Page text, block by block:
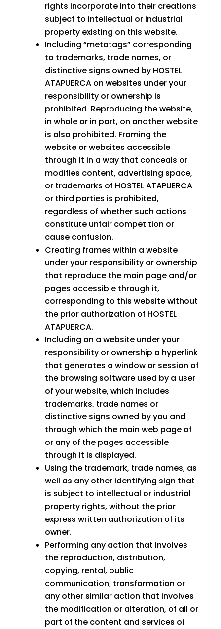
rights incorporate into their creations
subject to intellectual or industrial
property existing on this website.
Including “metatags” corresponding
to trademarks, trade names, or
distinctive signs owned by HOSTEL
ATAPUERCA on websites under your
responsibility or ownership is
prohibited. Reproducing the website,
in whole or in part, on another website
is also prohibited. Framing the
website or websites accessible
through it in a way that conceals or
modifies content, advertising space,
or trademarks of HOSTEL ATAPUERCA
or third parties is prohibited,
regardless of whether such actions
constitute unfair competition or
cause confusion.
Creating frames within a website
under your responsibility or ownership
that reproduce the main page and/or
pages accessible through it,
corresponding to this website without
the prior authorization of HOSTEL
ATAPUERCA.
Including on a website under your
responsibility or ownership a hyperlink
that generates a window or session of
the browsing software used by a user
of your website, which includes
trademarks, trade names or
distinctive signs owned by you and
through which the main web page of
or any of the pages accessible
through it is displayed.
Using the trademark, trade names, as
well as any other identifying sign that
is subject to intellectual or industrial
property rights, without the prior
express written authorization of its
owner.
Performing any action that involves
the reproduction, distribution,
copying, rental, public
communication, transformation or
any other similar action that involves
the modification or alteration, of all or
part of the content and services of